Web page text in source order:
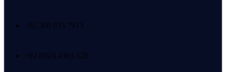
+92 300 935 7913
+92 (052) 4303 120